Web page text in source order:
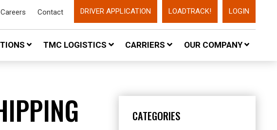
Careers Contact DRIVER APPLICATION LOADTRACK! LOGIN
TMC LOGISTICS CARRIERS OUR COMPANY
CATEGORIES